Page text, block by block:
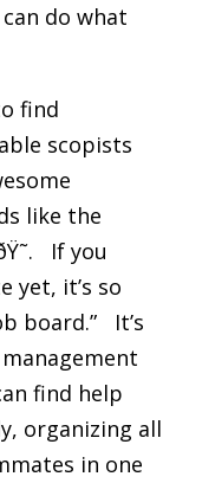
do what
find
scopists
like the
If you
yet, it’s so
board.” It’s
find help
organizing all
in one